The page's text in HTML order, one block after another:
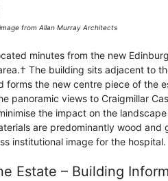
from Allan Murray Architects
minutes from the new
The building sits adjacent to
forms the new centre piece of the
panoramic views to Craigmillar
the impact on the
are predominantly wood
institutional image for the
Estate – Building